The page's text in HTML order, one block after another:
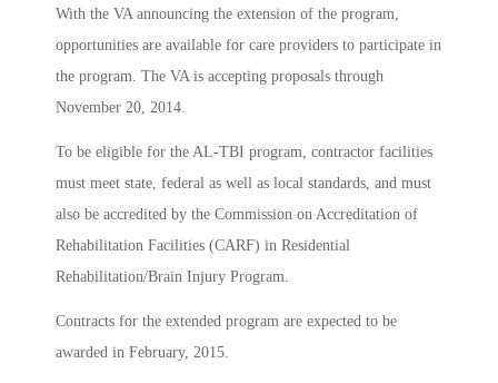
With the VA announcing the extension of the program,
opportunities are available for care providers to participate in
the program. The VA is accepting proposals through
November 20, 2014.
To be eligible for the AL-TBI program, contractor facilities
must meet state, federal as well as local standards, and must
also be accredited by the Commission on Accreditation of
Rehabilitation Facilities (CARF) in Residential
Rehabilitation/Brain Injury Program.
Contracts for the extended program are expected to be
awarded in February, 2015.